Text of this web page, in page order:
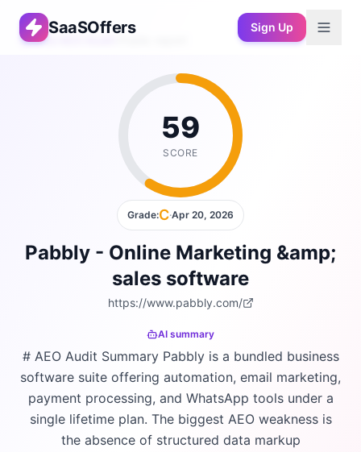
SaaSOffers
Sign Up
Free AEO Audit
59
SCORE
Grade:C·Apr 20, 2026
Pabbly - Online Marketing &amp;
sales software
https://www.pabbly.com/
AI summary
# AEO Audit Summary Pabbly is a bundled business
software suite offering automation, email marketing,
payment processing, and WhatsApp tools under a
single lifetime plan. The biggest AEO weakness is
the absence of structured data markup